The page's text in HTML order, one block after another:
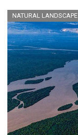
NATURAL LANDSCAPE